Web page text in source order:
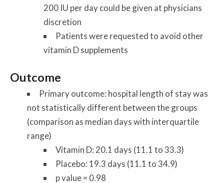
200 IU per day could be given at physicians
discretion
Patients were requested to avoid other
vitamin D supplements
Outcome
Primary outcome: hospital length of stay was
not statistically different between the groups
(comparison as median days with interquartile
range)
Vitamin D: 20.1 days (11.1 to 33.3)
Placebo: 19.3 days (11.1 to 34.9)
p value = 0.98